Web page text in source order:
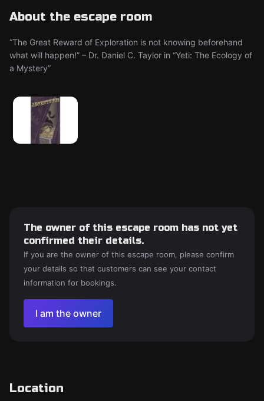
About the escape room
“The Great Reward of Exploration is not knowing beforehand
what will happen!” – Dr. Daniel C. Taylor in “Yeti: The Ecology of
a Mystery”
The owner of this escape room has not yet
confirmed their details.
If you are the owner of this escape room, please confirm
your details so that customers can see your contact
information for bookings.
I am the owner
Location